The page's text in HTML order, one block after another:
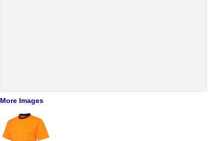
More Images